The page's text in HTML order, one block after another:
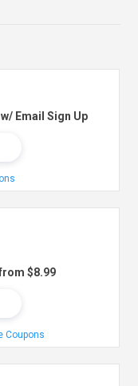
Email Sign Up
$8.99
Coupons